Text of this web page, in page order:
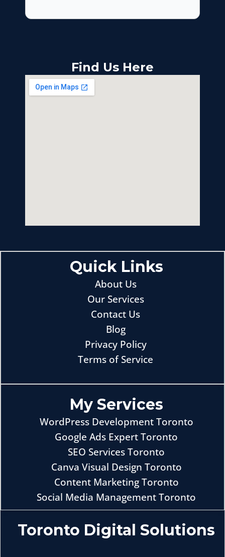
Find Us Here
Quick Links
About Us
Our Services
Contact Us
Blog
Privacy Policy
Terms of Service
My Services
WordPress Development Toronto
Google Ads Expert Toronto
SEO Services Toronto
Canva Visual Design Toronto
Content Marketing Toronto
Social Media Management Toronto
Toronto Digital Solutions